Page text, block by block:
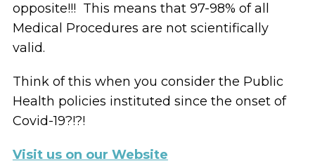
opposite!!! This means that 97-98% of all
Medical Procedures are not scientifically
valid.
Think of this when you consider the Public
Health policies instituted since the onset of
Covid-19?!?!
Visit us on our Website